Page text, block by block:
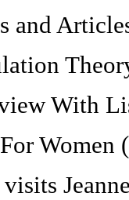
and
With
Women